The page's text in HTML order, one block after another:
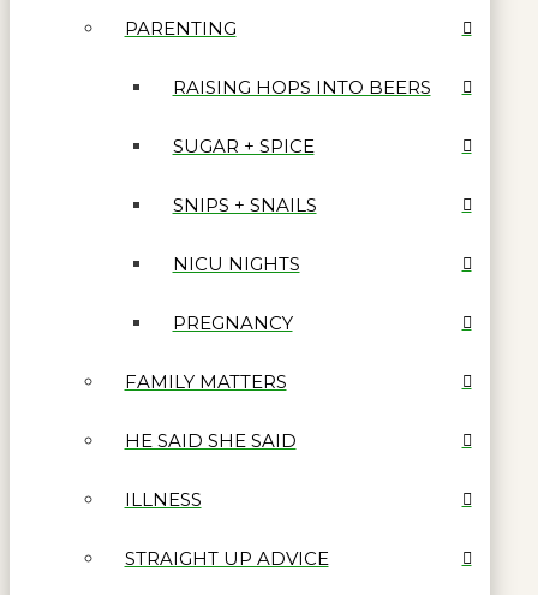
PARENTING
RAISING HOPS INTO BEERS
SUGAR + SPICE
SNIPS + SNAILS
NICU NIGHTS
PREGNANCY
FAMILY MATTERS
HE SAID SHE SAID
ILLNESS
STRAIGHT UP ADVICE